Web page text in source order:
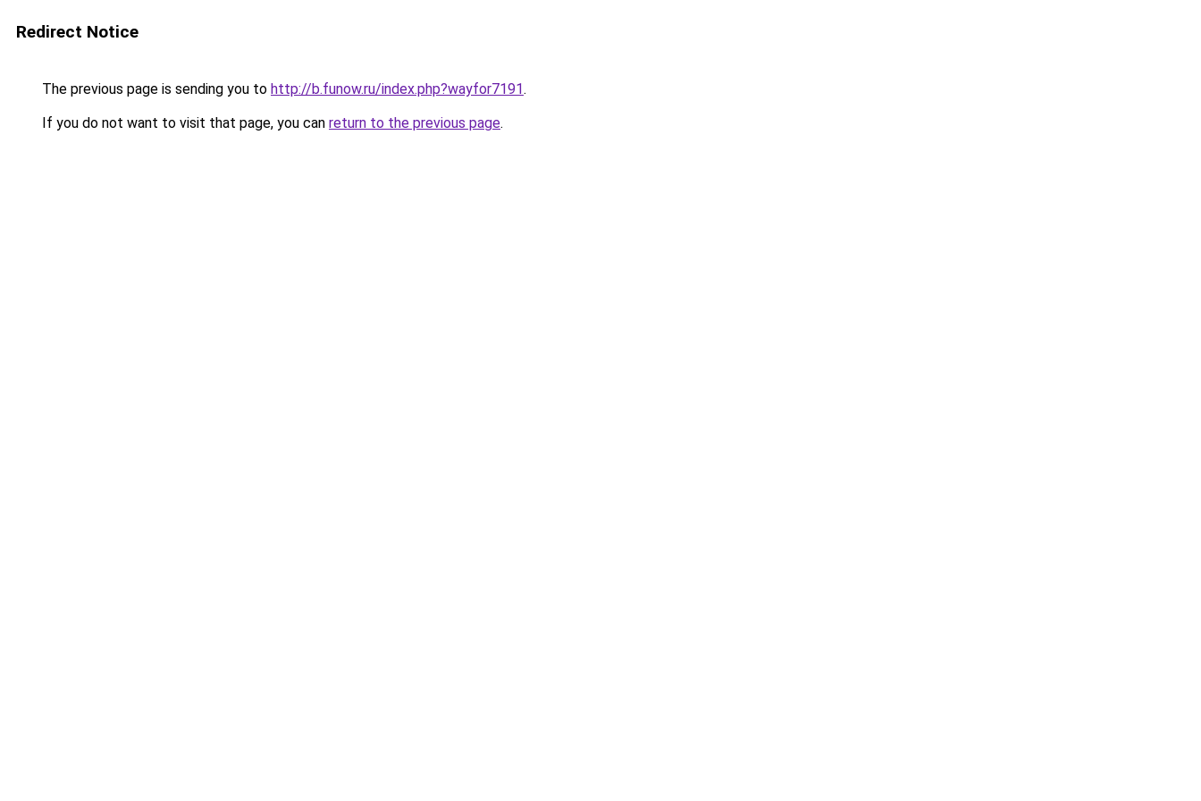
Redirect Notice
The previous page is sending you to http://b.funow.ru/index.php?wayfor7191.
If you do not want to visit that page, you can return to the previous page.